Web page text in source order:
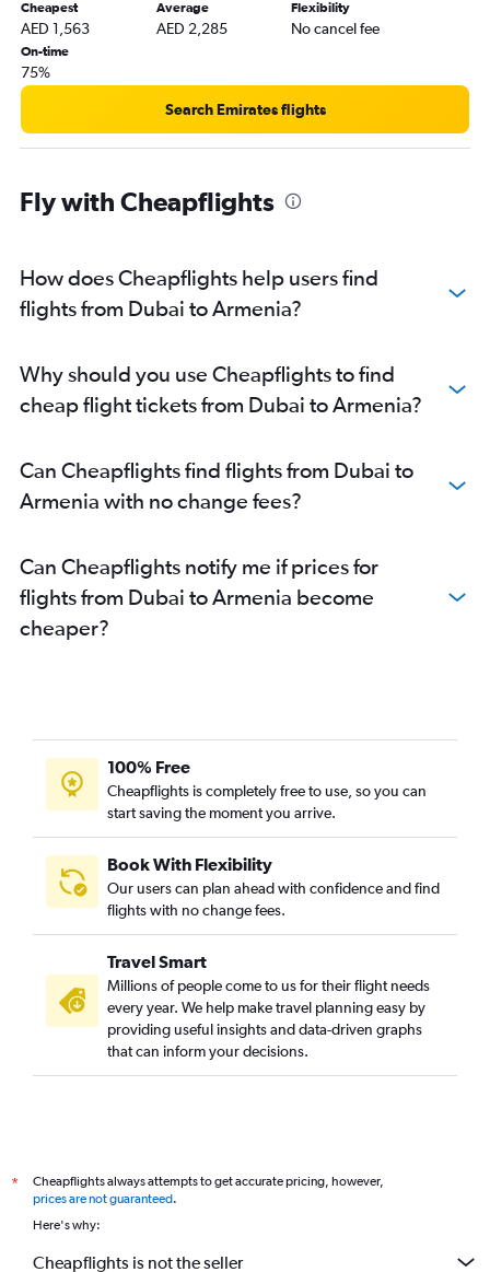
Dubai to Ho Chi Minh City flights
Dubai to Multān flights
Dubai to Angeles City flights
Dubai to Chittagong flights
Dubai to Faisalābād flights
Dubai to Yerevan flights
Dubai to Davao City flights
Dubai to Vasco da Gama flights
Dubai to Subang flights
Cheapest
AED 1,563
Average
AED 2,285
Flexibility
No cancel fee
On-time
75%
Search Emirates flights
Fly with Cheapflights
How does Cheapflights help users find
flights from Dubai to Armenia?
Why should you use Cheapflights to find
cheap flight tickets from Dubai to Armenia?
Can Cheapflights find flights from Dubai to
Armenia with no change fees?
Can Cheapflights notify me if prices for
flights from Dubai to Armenia become
cheaper?
100% Free
Cheapflights is completely free to use, so you can
start saving the moment you arrive.
Book With Flexibility
Our users can plan ahead with confidence and find
flights with no change fees.
Travel Smart
Millions of people come to us for their flight needs
every year. We help make travel planning easy by
providing useful insights and data-driven graphs
that can inform your decisions.
*
Cheapflights always attempts to get accurate pricing, however,
prices are not guaranteed.
Here's why:
Cheapflights is not the seller